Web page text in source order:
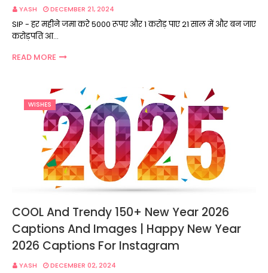
YASH DECEMBER 21, 2024
SIP - हर महीने जमा करे 5000 रूपए और 1 करोड़ पाए 21 साल में और बन जाए
करोड़पति आ…
READ MORE
WISHES
COOL And Trendy 150+ New Year 2026
Captions And Images | Happy New Year
2026 Captions For Instagram
YASH DECEMBER 02, 2024